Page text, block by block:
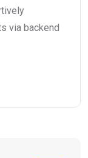
via backend